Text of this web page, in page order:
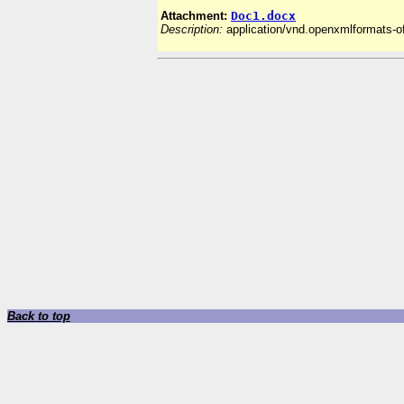
Attachment: Doc1.docx
Description: application/vnd.openxmlformats-
Back to top